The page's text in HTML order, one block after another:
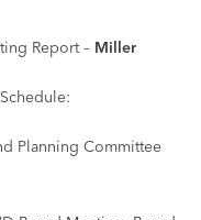
Report – Miller
Planning Committee